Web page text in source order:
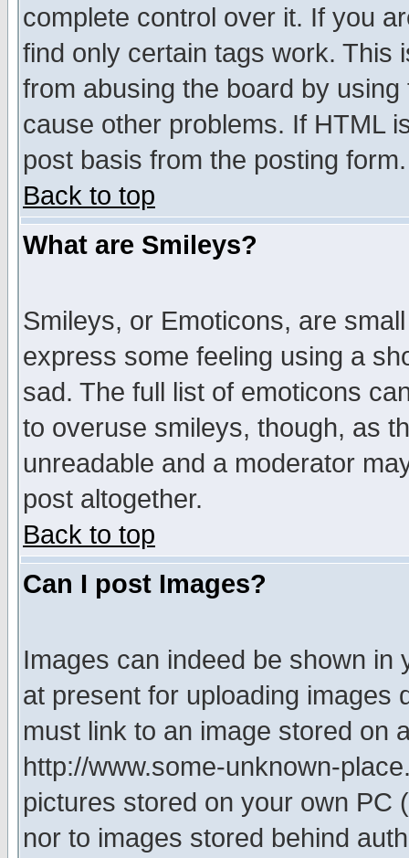
complete control over it. If you
find only certain tags work. This
from abusing the board by
cause other problems. If HTML
post basis from the posting form.
Back to top
What are Smileys?
Smileys, or Emoticons, are
express some feeling using a
sad. The full list of emoticons
to overuse smileys, though, as
unreadable and a moderator
post altogether.
Back to top
Can I post Images?
Images can indeed be shown in
at present for uploading images
must link to an image stored on
http://www.some-unknown-
pictures stored on your own PC
nor to images stored behind